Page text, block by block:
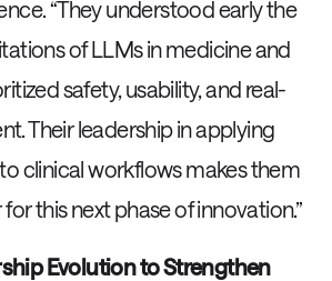
“They understood early the
of LLMs in medicine and
safety, usability, and real-
Their leadership in applying
clinical workflows makes them
this next phase of innovation.”
Evolution to Strengthen